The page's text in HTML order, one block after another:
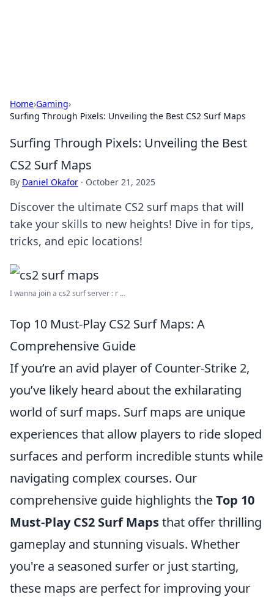
Home›Gaming›
Surfing Through Pixels: Unveiling the Best CS2 Surf Maps
Surfing Through Pixels: Unveiling the Best
CS2 Surf Maps
By Daniel Okafor · October 21, 2025
Discover the ultimate CS2 surf maps that will
take your skills to new heights! Dive in for tips,
tricks, and epic locations!
I wanna join a cs2 surf server : r ...
Top 10 Must-Play CS2 Surf Maps: A
Comprehensive Guide
If you’re an avid player of Counter-Strike 2,
you’ve likely heard about the exhilarating
world of surf maps. Surf maps are unique
experiences that allow players to ride sloped
surfaces and perform incredible stunts while
navigating complex courses. Our
comprehensive guide highlights theTop 10
Must-Play CS2 Surf Mapsthat offer thrilling
gameplay and stunning visuals. Whether
you're a seasoned surfer or just starting,
these maps are perfect for improving your